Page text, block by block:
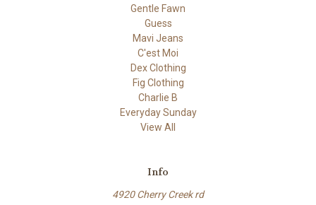
Gentle Fawn
Guess
Mavi Jeans
C'est Moi
Dex Clothing
Fig Clothing
Charlie B
Everyday Sunday
View All
Info
4920 Cherry Creek rd